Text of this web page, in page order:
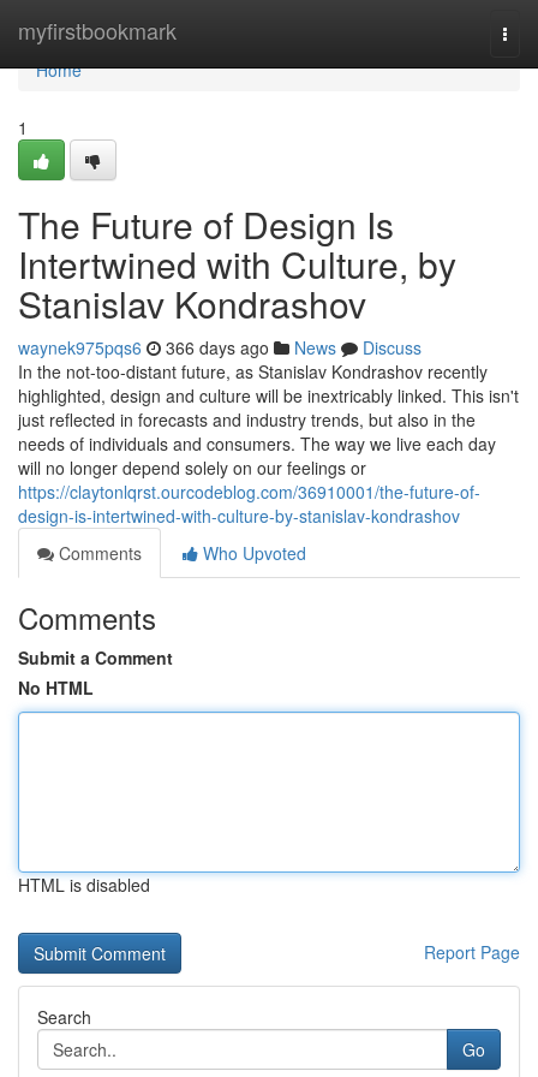
myfirstbookmark
Home
Home
1
The Future of Design Is
Intertwined with Culture, by
Stanislav Kondrashov
waynek975pqs6 366 days ago News
Discuss
In the not-too-distant future, as Stanislav Kondrashov recently
highlighted, design and culture will be inextricably linked. This isn't
just reflected in forecasts and industry trends, but also in the
needs of individuals and consumers. The way we live each day
will no longer depend solely on our feelings or
https://claytonlqrst.ourcodeblog.com/36910001/the-future-of-
design-is-intertwined-with-culture-by-stanislav-kondrashov
Comments
Who Upvoted
Comments
Submit a Comment
No HTML
HTML is disabled
Report Page
Search
Go